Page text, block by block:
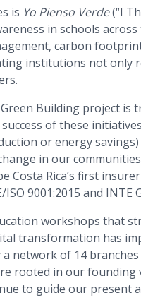
is Yo Pienso Verde(“I
in schools
carbon
institutions not only
Building project
of these
or energy
in our
Costa Rica’s first
9001:2015 and INTE
workshops that
transformation has
network of 14
rooted in our
to guide our present